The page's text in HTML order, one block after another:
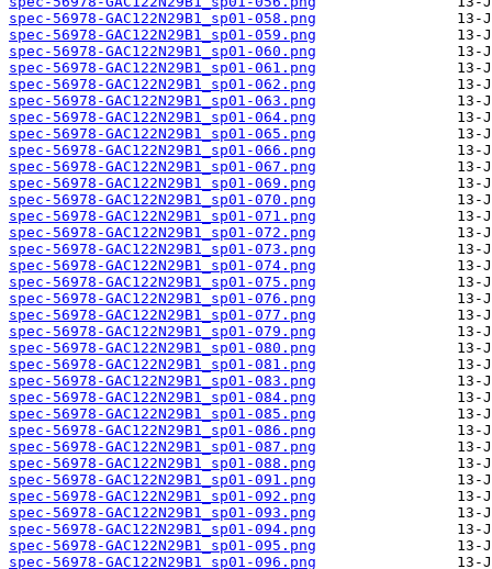
spec-56978-GAC122N29B1_sp01-058.png
spec-56978-GAC122N29B1_sp01-059.png
spec-56978-GAC122N29B1_sp01-060.png
spec-56978-GAC122N29B1_sp01-061.png
spec-56978-GAC122N29B1_sp01-062.png
spec-56978-GAC122N29B1_sp01-063.png
spec-56978-GAC122N29B1_sp01-064.png
spec-56978-GAC122N29B1_sp01-065.png
spec-56978-GAC122N29B1_sp01-066.png
spec-56978-GAC122N29B1_sp01-067.png
spec-56978-GAC122N29B1_sp01-069.png
spec-56978-GAC122N29B1_sp01-070.png
spec-56978-GAC122N29B1_sp01-071.png
spec-56978-GAC122N29B1_sp01-072.png
spec-56978-GAC122N29B1_sp01-073.png
spec-56978-GAC122N29B1_sp01-074.png
spec-56978-GAC122N29B1_sp01-075.png
spec-56978-GAC122N29B1_sp01-076.png
spec-56978-GAC122N29B1_sp01-077.png
spec-56978-GAC122N29B1_sp01-079.png
spec-56978-GAC122N29B1_sp01-080.png
spec-56978-GAC122N29B1_sp01-081.png
spec-56978-GAC122N29B1_sp01-083.png
spec-56978-GAC122N29B1_sp01-084.png
spec-56978-GAC122N29B1_sp01-085.png
spec-56978-GAC122N29B1_sp01-086.png
spec-56978-GAC122N29B1_sp01-087.png
spec-56978-GAC122N29B1_sp01-088.png
spec-56978-GAC122N29B1_sp01-091.png
spec-56978-GAC122N29B1_sp01-092.png
spec-56978-GAC122N29B1_sp01-093.png
spec-56978-GAC122N29B1_sp01-094.png
spec-56978-GAC122N29B1_sp01-095.png
spec-56978-GAC122N29B1_sp01-096.png